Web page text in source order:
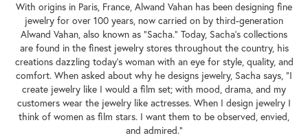
With origins in Paris, France, Alwand Vahan has been designing fine
jewelry for over 100 years, now carried on by third-generation
Alwand Vahan, also known as "Sacha." Today, Sacha's collections
are found in the finest jewelry stores throughout the country, his
creations dazzling today's woman with an eye for style, quality, and
comfort. When asked about why he designs jewelry, Sacha says, "I
create jewelry like I would a film set; with mood, drama, and my
customers wear the jewelry like actresses. When I design jewelry I
think of women as film stars. I want them to be observed, envied,
and admired."